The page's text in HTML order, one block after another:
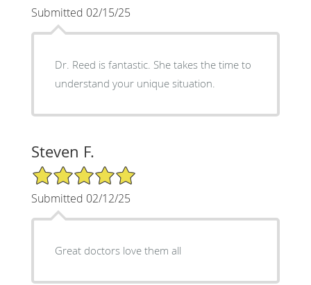
Submitted 02/15/25
Dr. Reed is fantastic. She takes the time to
understand your unique situation.
Steven F.
5/5 Star Rating
Submitted 02/12/25
Great doctors love them all